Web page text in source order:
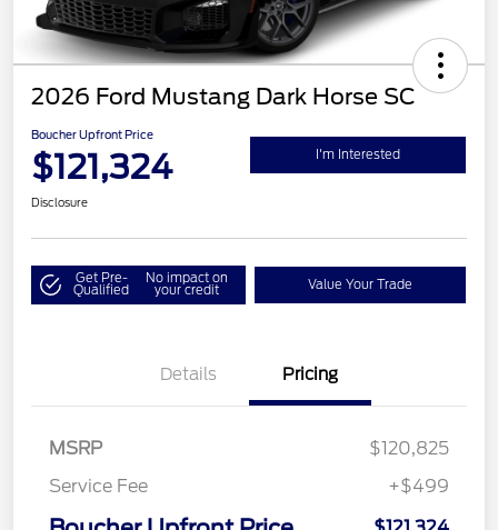
2026 Ford Mustang Dark Horse SC
Boucher Upfront Price
$121,324 I'm Interested
Disclosure
Get Pre-
Qualified
No impact on
your credit Value Your Trade
Details Pricing
MSRP
$120,825
Service Fee
+$499